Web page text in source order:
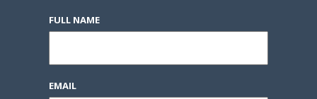
FULL NAME
EMAIL